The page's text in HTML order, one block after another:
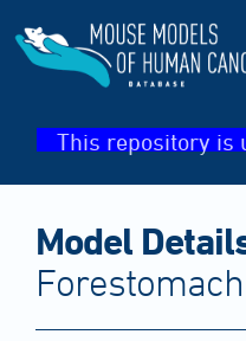
This repository is
Model